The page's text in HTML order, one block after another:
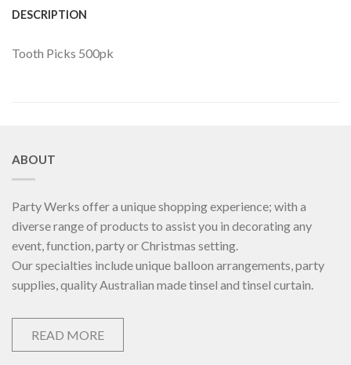
DESCRIPTION
Tooth Picks 500pk
ABOUT
Party Werks offer a unique shopping experience; with a
diverse range of products to assist you in decorating any
event, function, party or Christmas setting.
Our specialties include unique balloon arrangements, party
supplies, quality Australian made tinsel and tinsel curtain.
READ MORE